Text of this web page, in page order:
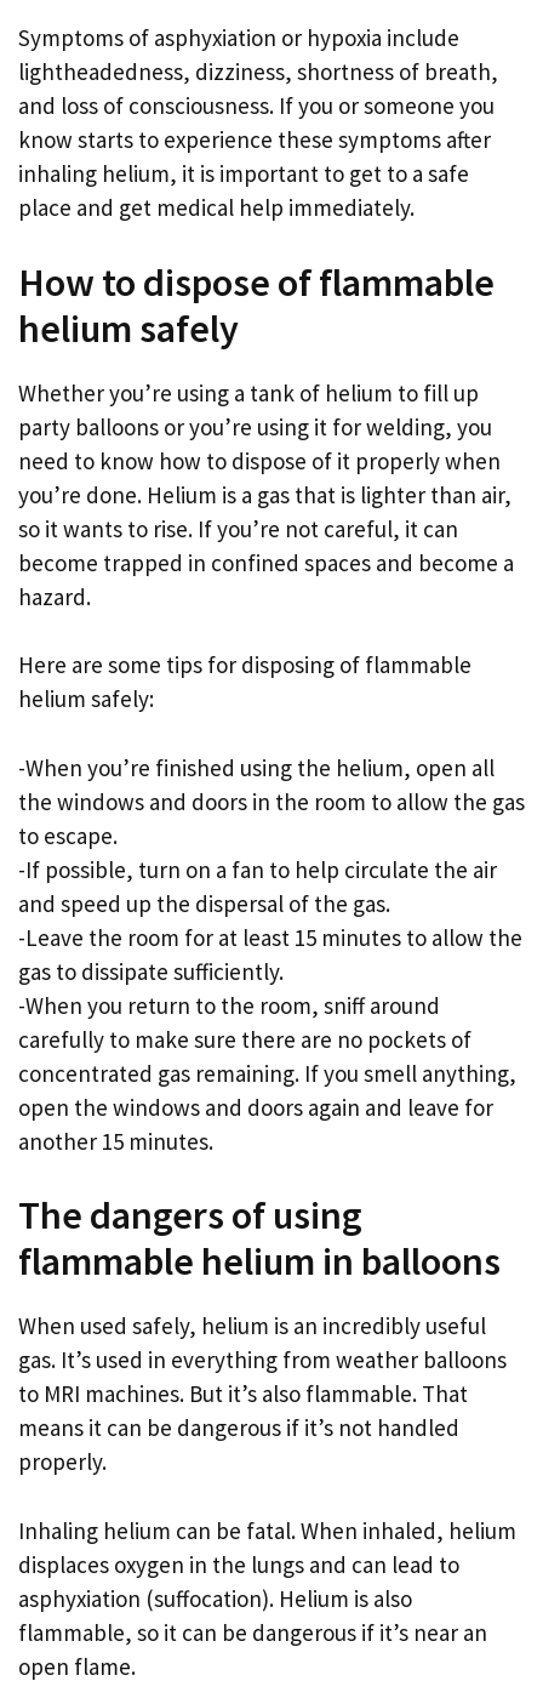
Symptoms of asphyxiation or hypoxia include
lightheadedness, dizziness, shortness of breath,
and loss of consciousness. If you or someone you
know starts to experience these symptoms after
inhaling helium, it is important to get to a safe
place and get medical help immediately.
How to dispose of flammable
helium safely
Whether you’re using a tank of helium to fill up
party balloons or you’re using it for welding, you
need to know how to dispose of it properly when
you’re done. Helium is a gas that is lighter than air,
so it wants to rise. If you’re not careful, it can
become trapped in confined spaces and become a
hazard.
Here are some tips for disposing of flammable
helium safely:
-When you’re finished using the helium, open all
the windows and doors in the room to allow the gas
to escape.
-If possible, turn on a fan to help circulate the air
and speed up the dispersal of the gas.
-Leave the room for at least 15 minutes to allow the
gas to dissipate sufficiently.
-When you return to the room, sniff around
carefully to make sure there are no pockets of
concentrated gas remaining. If you smell anything,
open the windows and doors again and leave for
another 15 minutes.
The dangers of using
flammable helium in balloons
When used safely, helium is an incredibly useful
gas. It’s used in everything from weather balloons
to MRI machines. But it’s also flammable. That
means it can be dangerous if it’s not handled
properly.
Inhaling helium can be fatal. When inhaled, helium
displaces oxygen in the lungs and can lead to
asphyxiation (suffocation). Helium is also
flammable, so it can be dangerous if it’s near an
open flame.